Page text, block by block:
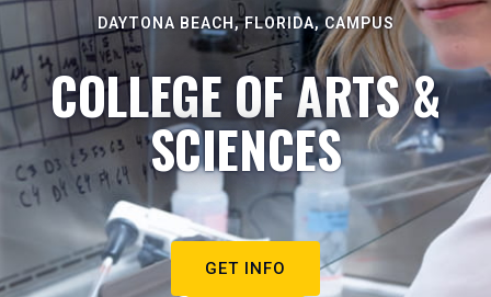
DAYTONA BEACH, FLORIDA, CAMPUS
COLLEGE OF ARTS &
SCIENCES
GET INFO